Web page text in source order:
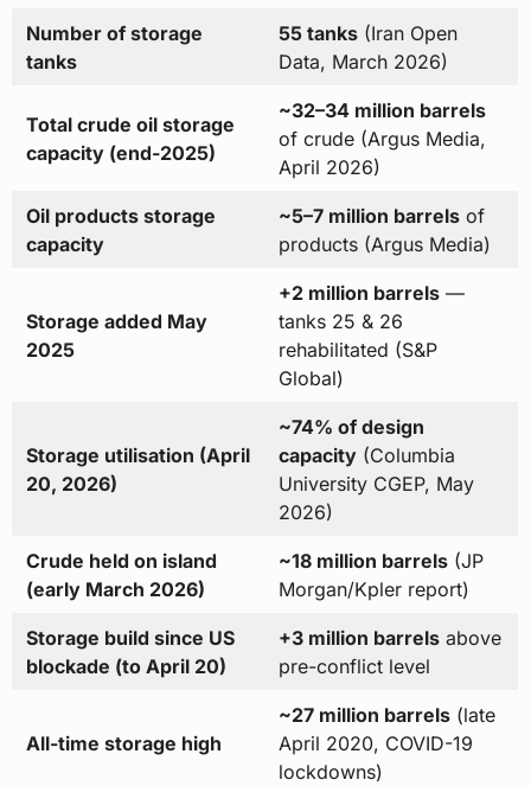
Number of storage
tanks
55 tanks(Iran Open
Data, March 2026)
Total crude oil storage
capacity (end-2025)
~32–34 million barrels
of crude (Argus Media,
April 2026)
Oil products storage
capacity
~5–7 million barrelsof
products (Argus Media)
Storage added May
2025
+2 million barrels—
tanks 25 & 26
rehabilitated (S&P
Global)
Storage utilisation (April
20, 2026)
~74% of design
capacity(Columbia
University CGEP, May
2026)
Crude held on island
(early March 2026)
~18 million barrels(JP
Morgan/Kpler report)
Storage build since US
blockade (to April 20)
+3 million barrelsabove
pre-conflict level
All-time storage high
~27 million barrels(late
April 2020, COVID-19
lockdowns)